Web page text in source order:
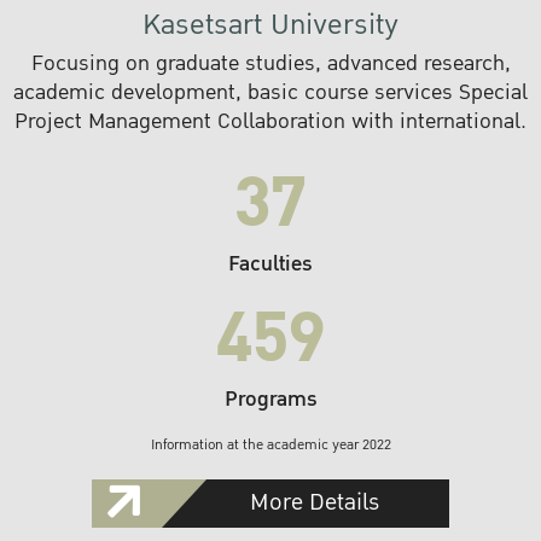
Kasetsart University
Focusing on graduate studies, advanced research,
academic development, basic course services Special
Project Management Collaboration with international.
37
Faculties
459
Programs
Information at the academic year 2022
More Details